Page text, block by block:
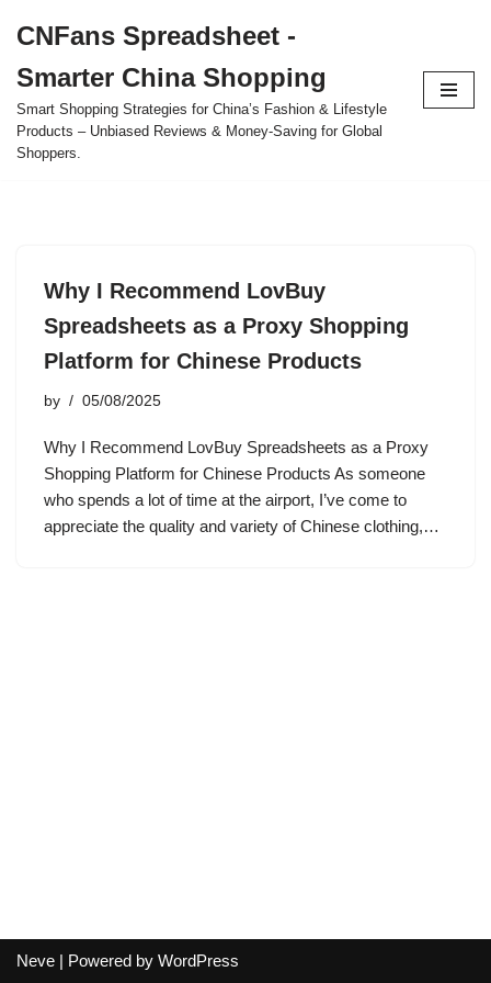
to
content
CNFans Spreadsheet -
Smarter China Shopping
Smart Shopping Strategies for China’s Fashion & Lifestyle
Products – Unbiased Reviews & Money-Saving for Global
Shoppers.
Why I Recommend LovBuy
Spreadsheets as a Proxy Shopping
Platform for Chinese Products
by 05/08/2025
Why I Recommend LovBuy Spreadsheets as a Proxy
Shopping Platform for Chinese Products As someone
who spends a lot of time at the airport, I’ve come to
appreciate the quality and variety of Chinese clothing,…
Neve | Powered by WordPress